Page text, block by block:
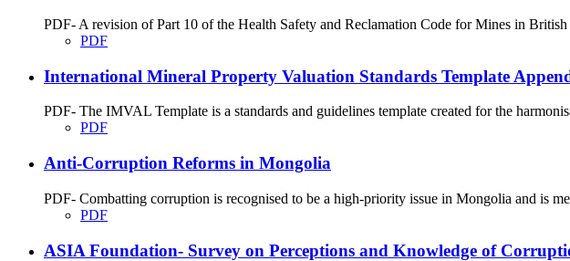
PDF- A revision of Part 10 of the Health Safety and Reclamation Code for Mines in
PDF
International Mineral Property Valuation Standards Template
PDF- The IMVAL Template is a standards and guidelines template created for the
PDF
Anti-Corruption Reforms in Mongolia
PDF- Combatting corruption is recognised to be a high-priority issue in Mongolia and is
PDF
ASIA Foundation- Survey on Perceptions and Knowledge of